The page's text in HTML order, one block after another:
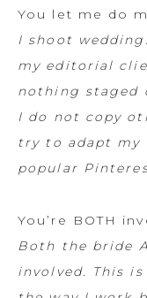
You let me do
I shoot
my editorial
nothing staged
I do not copy
try to adapt my
popular
You’re BOTH
Both the bride
involved. This